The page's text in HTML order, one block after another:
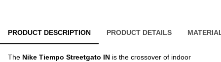
PRODUCT DESCRIPTION PRODUCT DETAILS
The Nike Tiempo Streetgato IN is the crossover of indoor